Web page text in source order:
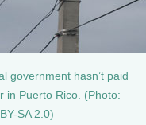
government hasn’t paid
in Puerto Rico. (Photo:
SA 2.0)